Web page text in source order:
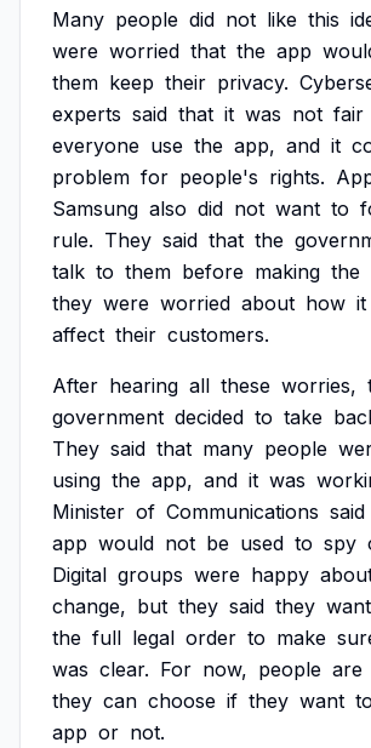
Many people did not like this
were worried that the app
them keep their privacy.
experts said that it was not fair
everyone use the app, and it
problem for people's rights.
Samsung also did not want to
rule. They said that the
talk to them before making the
they were worried about how it
affect their customers.
After hearing all these worries,
government decided to take
They said that many people
using the app, and it was
Minister of Communications said
app would not be used to spy
Digital groups were happy
change, but they said they
the full legal order to make
was clear. For now, people are
they can choose if they want to
app or not.